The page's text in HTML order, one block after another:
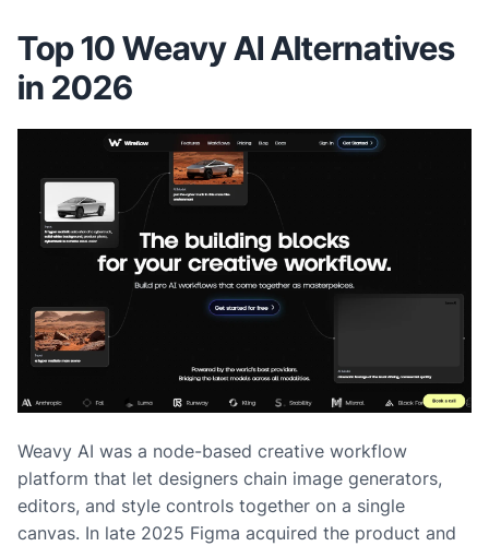
Top 10 Weavy AI Alternatives
in 2026
Weavy AI was a node-based creative workflow
platform that let designers chain image generators,
editors, and style controls together on a single
canvas. In late 2025 Figma acquired the product and